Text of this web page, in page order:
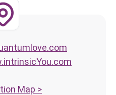
Map >